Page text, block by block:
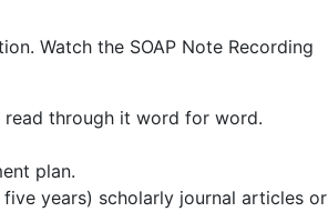
Watch the SOAP Note Recording
read through it word for word.
plan.
years) scholarly journal articles or